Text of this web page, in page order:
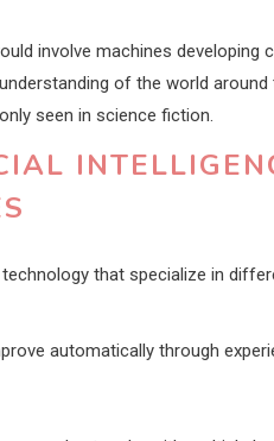
involve machines
of the world around
seen in science fiction.
that specialize in
automatically through